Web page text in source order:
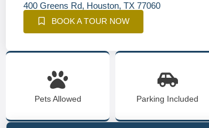
400 Greens Rd, Houston, TX 77060
BOOK A TOUR NOW
Pets Allowed Parking Included